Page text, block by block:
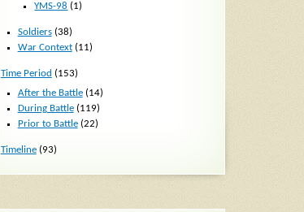
YMS-98 (1)
Soldiers(38)
War Context(11)
Time Period (153)
After the Battle(14)
During Battle(119)
Prior to Battle(22)
Timeline(93)